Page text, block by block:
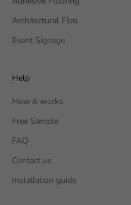
Architectural Film
Event Signage
Help
How it works
Free Sample
FAQ
Contact us
Installation guide